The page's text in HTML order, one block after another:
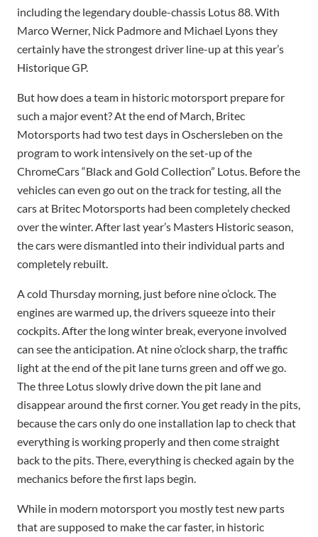
including the legendary double-chassis Lotus 88. With
Marco Werner, Nick Padmore and Michael Lyons they
certainly have the strongest driver line-up at this year’s
Historique GP.
But how does a team in historic motorsport prepare for
such a major event? At the end of March, Britec
Motorsports had two test days in Oschersleben on the
program to work intensively on the set-up of the
ChromeCars “Black and Gold Collection” Lotus. Before the
vehicles can even go out on the track for testing, all the
cars at Britec Motorsports had been completely checked
over the winter. After last year’s Masters Historic season,
the cars were dismantled into their individual parts and
completely rebuilt.
A cold Thursday morning, just before nine o’clock. The
engines are warmed up, the drivers squeeze into their
cockpits. After the long winter break, everyone involved
can see the anticipation. At nine o’clock sharp, the traffic
light at the end of the pit lane turns green and off we go.
The three Lotus slowly drive down the pit lane and
disappear around the first corner. You get ready in the pits,
because the cars only do one installation lap to check that
everything is working properly and then come straight
back to the pits. There, everything is checked again by the
mechanics before the first laps begin.
While in modern motorsport you mostly test new parts
that are supposed to make the car faster, in historic